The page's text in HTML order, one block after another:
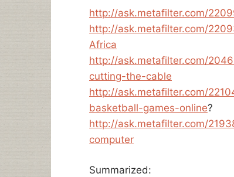
http://ask.metafilter.com/
http://ask.metafilter.com/
Africa
http://ask.metafilter.com/
cutting-the-cable
http://ask.metafilter.com/
basketball-games-online?
http://ask.metafilter.com/
computer
Summarized: